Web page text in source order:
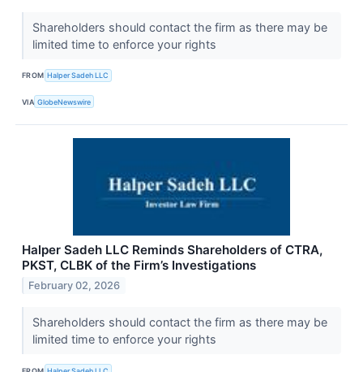
Shareholders should contact the firm as there may be
limited time to enforce your rights
FROM Halper Sadeh LLC
VIA GlobeNewswire
Halper Sadeh LLC Reminds Shareholders of CTRA,
PKST, CLBK of the Firm’s Investigations
February 02, 2026
Shareholders should contact the firm as there may be
limited time to enforce your rights